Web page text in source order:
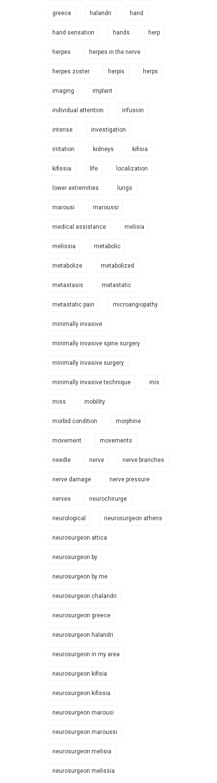
greece halandri hand
hand sensation hands herp
herpes herpes in the nerve
herpes zoster herpis herps
imaging implant
individual attention infusion
intense investigation
irritation kidneys kifisia
kifissia life localization
lower extremities lungs
marousi maroussi
medical assistance melisia
melissia metabolic
metabolize metabolized
metastasis metastatic
metastatic pain microangiopathy
minimally invasive
minimally invasive spine surgery
minimally invasive surgery
minimally invasive technique mis
miss mobility
morbid condition morphine
movement movements
needle nerve nerve branches
nerve damage nerve pressure
nerves neurochirurge
neurological neurosurgeon athens
neurosurgeon attica
neurosurgeon by
neurosurgeon by me
neurosurgeon chalandri
neurosurgeon greece
neurosurgeon halandri
neurosurgeon in my area
neurosurgeon kifisia
neurosurgeon kifissia
neurosurgeon marousi
neurosurgeon maroussi
neurosurgeon melisia
neurosurgeon melissia